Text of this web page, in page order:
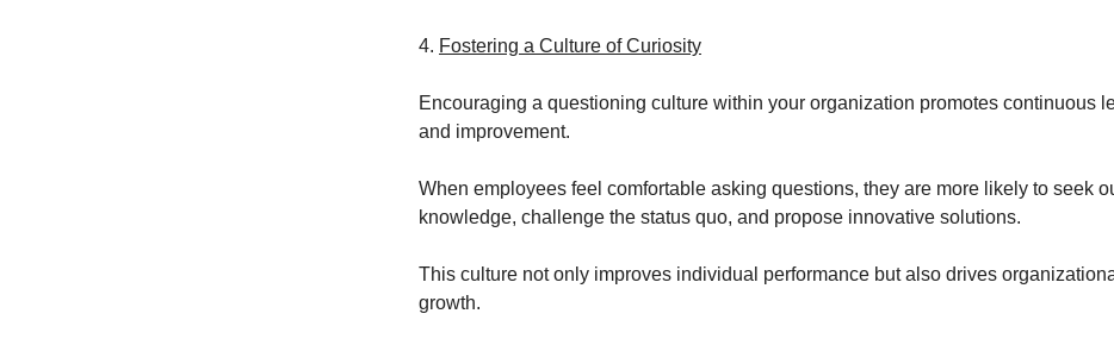
4. Fostering a Culture of Curiosity
Encouraging a questioning culture within your organization promotes continuous
and improvement.
When employees feel comfortable asking questions, they are more likely to seek
knowledge, challenge the status quo, and propose innovative solutions.
This culture not only improves individual performance but also drives
growth.